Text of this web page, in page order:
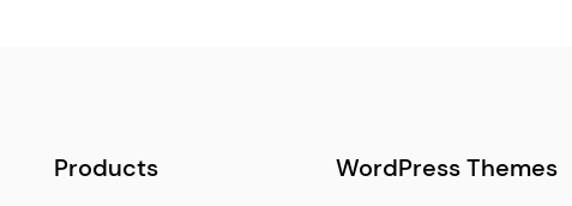
Products WordPress Themes